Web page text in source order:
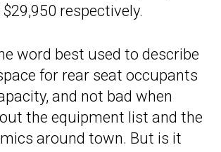
respectively.
word best used to describe
for rear seat occupants
and not bad when
the equipment list and the
around town. But is it